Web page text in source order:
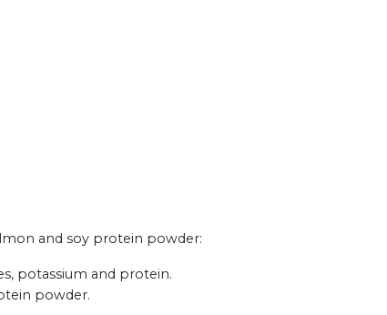
and soy protein powder:
potassium and protein.
powder.